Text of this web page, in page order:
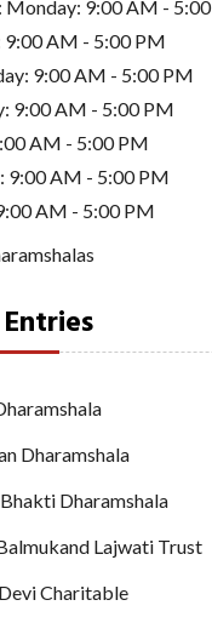
: Monday: 9:00 AM -
9:00 AM - 5:00 PM
9:00 AM - 5:00 PM
9:00 AM - 5:00 PM
AM - 5:00 PM
9:00 AM - 5:00 PM
AM - 5:00 PM
Dharamshala
Dharamshala
Lajwati Trust
Charitable